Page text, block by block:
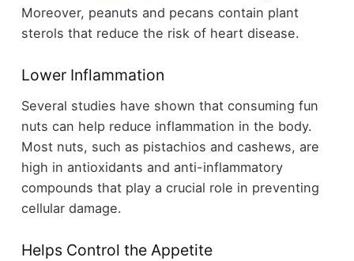
Moreover, peanuts and pecans contain plant
sterols that reduce the risk of heart disease.
Lower Inflammation
Several studies have shown that consuming fun
nuts can help reduce inflammation in the body.
Most nuts, such as pistachios and cashews, are
high in antioxidants and anti-inflammatory
compounds that play a crucial role in preventing
cellular damage.
Helps Control the Appetite